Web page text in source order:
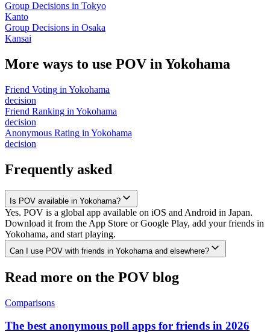
Group Decisions in Tokyo
Kanto
Group Decisions in Osaka
Kansai
More ways to use POV in Yokohama
Friend Voting in Yokohama
decision
Friend Ranking in Yokohama
decision
Anonymous Rating in Yokohama
decision
Frequently asked
Is POV available in Yokohama?
Yes. POV is a global app available on iOS and Android in Japan.
Download it from the App Store or Google Play, add your friends in
Yokohama, and start playing.
Can I use POV with friends in Yokohama and elsewhere?
Read more on the POV blog
Comparisons
The best anonymous poll apps for friends in 2026